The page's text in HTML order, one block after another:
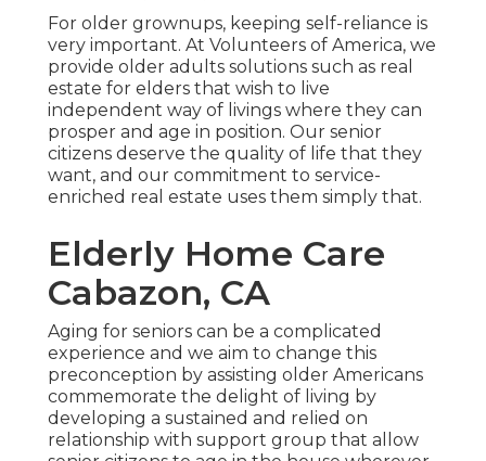
For older grownups, keeping self-reliance is
very important. At Volunteers of America, we
provide older adults solutions such as real
estate for elders that wish to live
independent way of livings where they can
prosper and age in position. Our senior
citizens deserve the quality of life that they
want, and our commitment to service-
enriched real estate uses them simply that.
Elderly Home Care
Cabazon, CA
Aging for seniors can be a complicated
experience and we aim to change this
preconception by assisting older Americans
commemorate the delight of living by
developing a sustained and relied on
relationship with support group that allow